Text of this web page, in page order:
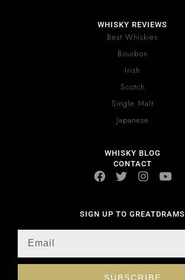
WHISKY REVIEWS
Best Whiskies
Bourbon
Irish
Scotch
Single Malt
Japanese
WHISKY BLOG
CONTACT
SIGN UP TO GREATDRAMS
SUBSCRIBE